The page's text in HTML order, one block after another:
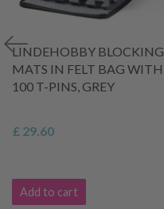
LINDEHOBBY BLOCKING
MATS IN FELT BAG WITH
100 T-PINS, GREY
£ 29.60
Add to cart